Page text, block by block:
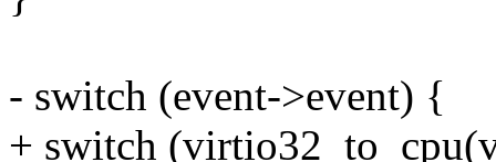
- switch (event->event) {
+ switch